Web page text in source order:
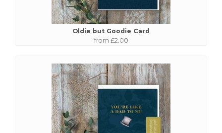
Oldie but Goodie Card
from £2.00